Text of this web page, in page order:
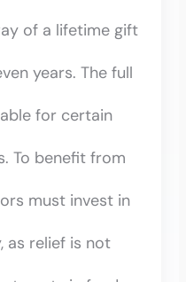
of a lifetime gift
years. The full
for certain
To benefit from
must invest in
as relief is not